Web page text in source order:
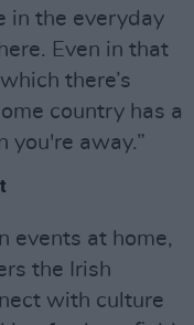
in the everyday
Even in that
there’s
country has a
you're away.”
events at home,
the Irish
with culture